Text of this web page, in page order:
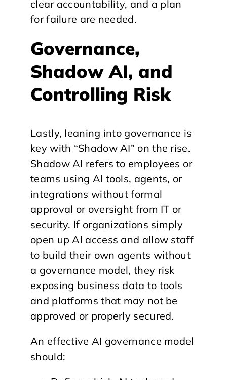
clear accountability, and a plan
for failure are needed.
Governance,
Shadow AI, and
Controlling Risk
Lastly, leaning into governance is
key with “Shadow AI” on the rise.
Shadow AI refers to employees or
teams using AI tools, agents, or
integrations without formal
approval or oversight from IT or
security. If organizations simply
open up AI access and allow staff
to build their own agents without
a governance model, they risk
exposing business data to tools
and platforms that may not be
approved or properly secured.
An effective AI governance model
should: